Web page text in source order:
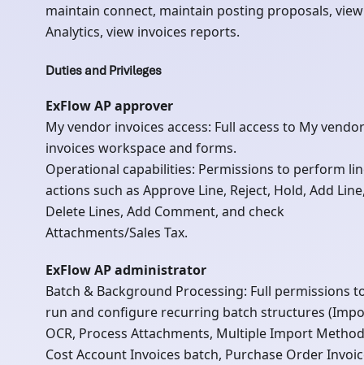
maintain connect, maintain posting proposals, view
Analytics, view invoices reports.
Duties and Privileges
ExFlow AP approver
My vendor invoices access: Full access to My vendor
invoices workspace and forms.
Operational capabilities: Permissions to perform
actions such as Approve Line, Reject, Hold, Add
Delete Lines, Add Comment, and check
Attachments/Sales Tax.
ExFlow AP administrator
Batch & Background Processing: Full permissions
run and configure recurring batch structures
OCR, Process Attachments, Multiple Import
Cost Account Invoices batch, Purchase Order